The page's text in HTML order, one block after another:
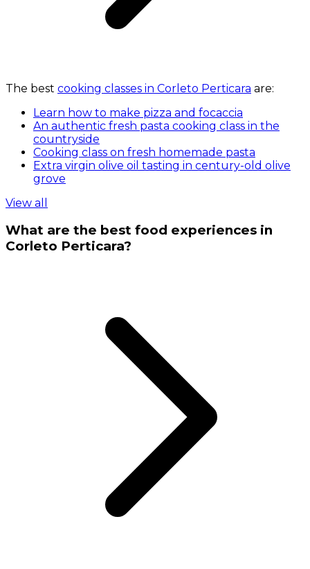
The best cooking classes in Corleto Perticara are:
Learn how to make pizza and focaccia
An authentic fresh pasta cooking class in the
countryside
Cooking class on fresh homemade pasta
Extra virgin olive oil tasting in century-old olive
grove
View all
What are the best food experiences in
Corleto Perticara?